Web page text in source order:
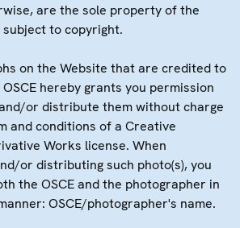
are the sole property of the
subject to copyright.
on the Website that are credited to
OSCE hereby grants you permission
or distribute them without charge
and conditions of a Creative
Works license. When
or distributing such photo(s), you
the OSCE and the photographer in
OSCE/photographer's name.